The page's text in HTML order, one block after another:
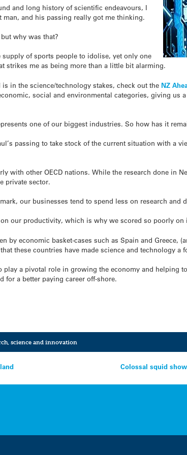
and long history of scientific endeavours, I
man, and his passing really got me thinking.
why was that?
of sports people to idolise, yet only one
strikes me as being more than a little bit alarming.
in the science/technology stakes, check out the NZ
social and environmental categories, giving us
one of our biggest industries. So how has it
passing to take stock of the current situation with a
with other OECD nations. While the research done in
private sector.
our businesses tend to spend less on research and
our productivity, which is why we scored so poorly on
by economic basket-cases such as Spain and Greece,
these countries have made science and technology a
a pivotal role in growing the economy and helping
for a better paying career off-shore.
, science and innovation
Colossal squid